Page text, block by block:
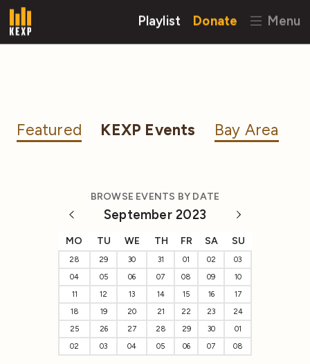
Playlist Donate Menu
Featured KEXP Events Bay Area
BROWSE EVENTS BY DATE
September 2023
MO TU WE TH FR SA SU
28 29 30 31 01 02
03
04
05 06 07 08 09
10
11
12 13 14 15 16
17
18
19 20 21 22 23
24
25
26 27 28 29 30
01
02
03 04 05 06 07 08